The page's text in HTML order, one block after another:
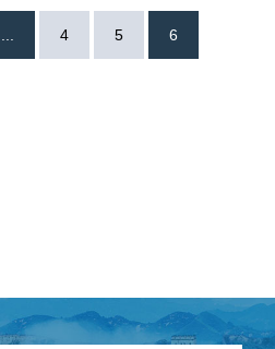
4 5 6